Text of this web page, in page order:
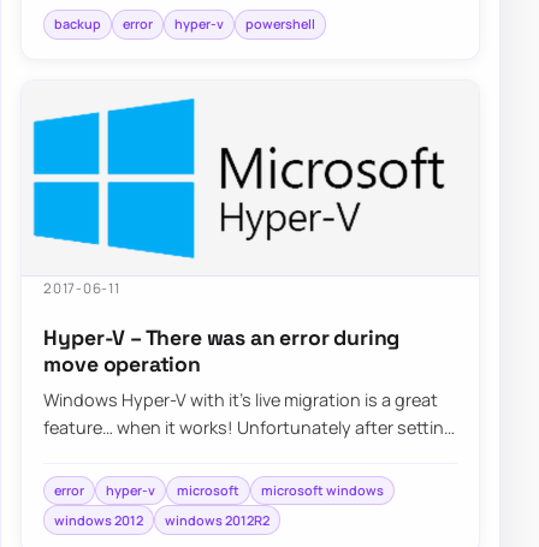
backup error hyper-v powershell
2017-06-11
Hyper-V – There was an error during
move operation
Windows Hyper-V with it’s live migration is a great
feature… when it works! Unfortunately after setting
error hyper-v microsoft
microsoft windows
windows 2012
windows 2012R2